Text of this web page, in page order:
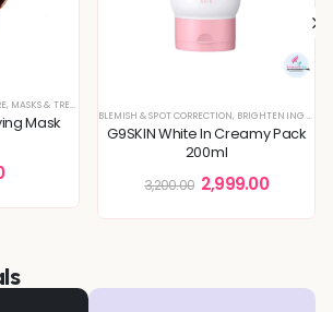
, MASKS & TREATMENTS
Mask
BLEMISH & SPOT CORRECTION, BRIGHTENING & GLOW BOOST
G9SKIN White In Creamy Pack
200ml
3,200.00 2,999.00